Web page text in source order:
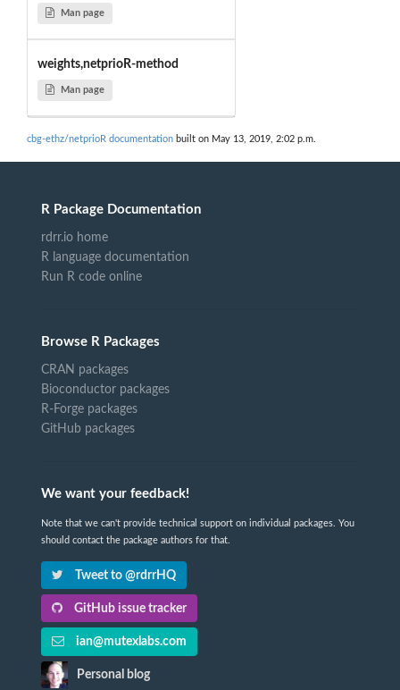
Man page
weights,netprioR-method
Man page
cbg-ethz/netprioR documentation built on May 13, 2019, 2:02 p.m.
R Package Documentation
rdrr.io home
R language documentation
Run R code online
Browse R Packages
CRAN packages
Bioconductor packages
R-Forge packages
GitHub packages
We want your feedback!
Note that we can't provide technical support on individual packages. You
should contact the package authors for that.
Tweet to @rdrrHQ
GitHub issue tracker
ian@mutexlabs.com
Personal blog